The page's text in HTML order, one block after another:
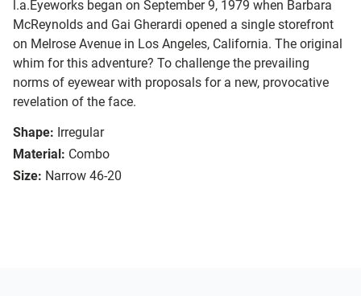
l.a.Eyeworks began on September 9, 1979 when Barbara
McReynolds and Gai Gherardi opened a single storefront
on Melrose Avenue in Los Angeles, California. The original
whim for this adventure? To challenge the prevailing
norms of eyewear with proposals for a new, provocative
revelation of the face.
Shape: Irregular
Material: Combo
Size: Narrow 46-20